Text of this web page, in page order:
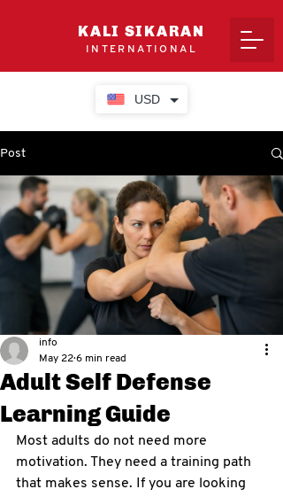
USD
KALI SIKARAN
INTERNATIONAL
Post
Adult Self Defense
Learning Guide
info
May 22 6 min read
Most adults do not need more
motivation. They need a training path
that makes sense. If you are looking